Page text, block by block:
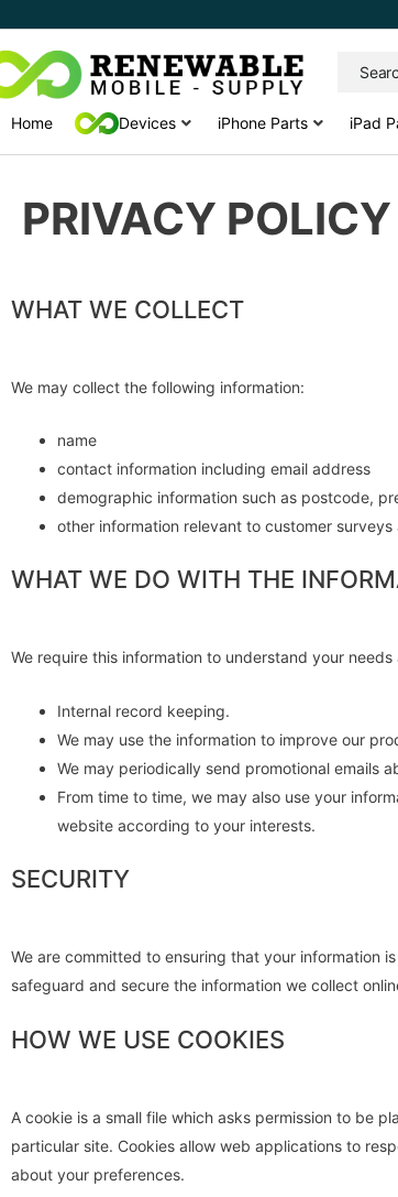
content
Home Devices iPhone Parts iPad
PRIVACY POLICY
WHAT WE COLLECT
We may collect the following information:
name
contact information including email address
demographic information such as postcode,
other information relevant to customer
WHAT WE DO WITH THE
We require this information to understand your
Internal record keeping.
We may use the information to improve our
We may periodically send promotional emails
From time to time, we may also use your
website according to your interests.
SECURITY
We are committed to ensuring that your information
safeguard and secure the information we collect
HOW WE USE COOKIES
A cookie is a small file which asks permission to be
particular site. Cookies allow web applications to
about your preferences.